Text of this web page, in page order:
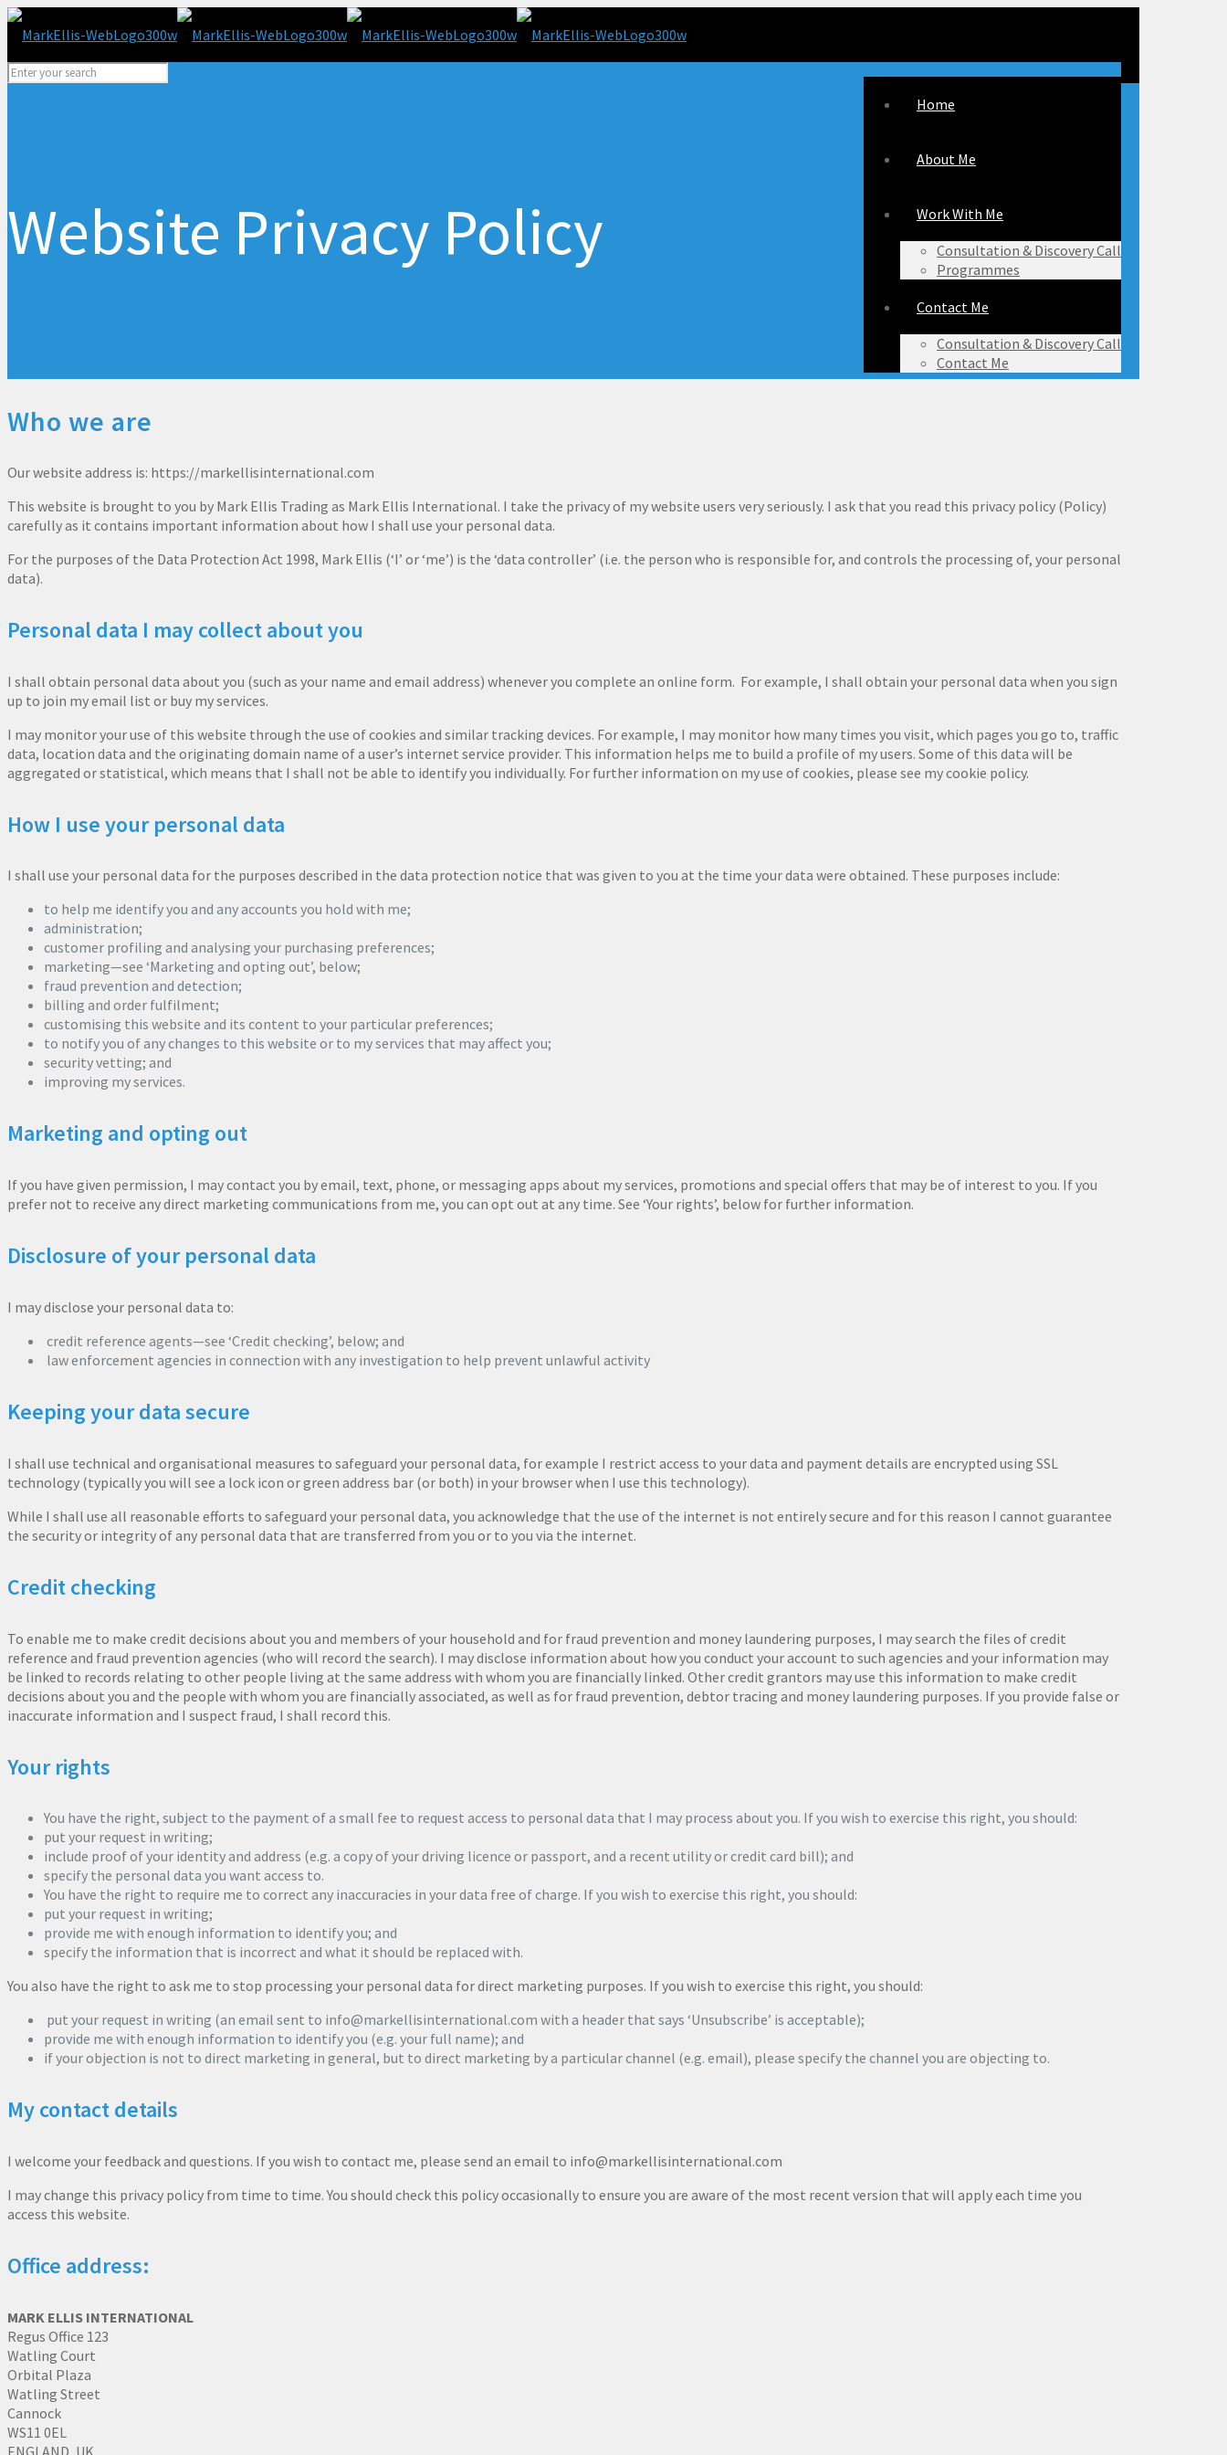
Home
About Me
Work With Me
Consultation & Discovery Call
Programmes
Contact Me
Consultation & Discovery Call
Contact Me
Website Privacy Policy
Who we are
Our website address is: https://markellisinternational.com
This website is brought to you by Mark Ellis Trading as Mark Ellis International. I take the privacy of my website users very seriously. I ask that you read this privacy policy (Policy)
carefully as it contains important information about how I shall use your personal data.
For the purposes of the Data Protection Act 1998, Mark Ellis (‘I’ or ‘me’) is the ‘data controller’ (i.e. the person who is responsible for, and controls the processing of, your personal
data).
Personal data I may collect about you
I shall obtain personal data about you (such as your name and email address) whenever you complete an online form. For example, I shall obtain your personal data when you sign
up to join my email list or buy my services.
I may monitor your use of this website through the use of cookies and similar tracking devices. For example, I may monitor how many times you visit, which pages you go to, traffic
data, location data and the originating domain name of a user’s internet service provider. This information helps me to build a profile of my users. Some of this data will be
aggregated or statistical, which means that I shall not be able to identify you individually. For further information on my use of cookies, please see my cookie policy.
How I use your personal data
I shall use your personal data for the purposes described in the data protection notice that was given to you at the time your data were obtained. These purposes include:
to help me identify you and any accounts you hold with me;
administration;
customer profiling and analysing your purchasing preferences;
marketing—see ‘Marketing and opting out’, below;
fraud prevention and detection;
billing and order fulfilment;
customising this website and its content to your particular preferences;
to notify you of any changes to this website or to my services that may affect you;
security vetting; and
improving my services.
Marketing and opting out
If you have given permission, I may contact you by email, text, phone, or messaging apps about my services, promotions and special offers that may be of interest to you. If you
prefer not to receive any direct marketing communications from me, you can opt out at any time. See ‘Your rights’, below for further information.
Disclosure of your personal data
I may disclose your personal data to:
credit reference agents—see ‘Credit checking’, below; and
law enforcement agencies in connection with any investigation to help prevent unlawful activity
Keeping your data secure
I shall use technical and organisational measures to safeguard your personal data, for example I restrict access to your data and payment details are encrypted using SSL
technology (typically you will see a lock icon or green address bar (or both) in your browser when I use this technology).
While I shall use all reasonable efforts to safeguard your personal data, you acknowledge that the use of the internet is not entirely secure and for this reason I cannot guarantee
the security or integrity of any personal data that are transferred from you or to you via the internet.
Credit checking
To enable me to make credit decisions about you and members of your household and for fraud prevention and money laundering purposes, I may search the files of credit
reference and fraud prevention agencies (who will record the search). I may disclose information about how you conduct your account to such agencies and your information may
be linked to records relating to other people living at the same address with whom you are financially linked. Other credit grantors may use this information to make credit
decisions about you and the people with whom you are financially associated, as well as for fraud prevention, debtor tracing and money laundering purposes. If you provide false or
inaccurate information and I suspect fraud, I shall record this.
Your rights
You have the right, subject to the payment of a small fee to request access to personal data that I may process about you. If you wish to exercise this right, you should:
put your request in writing;
include proof of your identity and address (e.g. a copy of your driving licence or passport, and a recent utility or credit card bill); and
specify the personal data you want access to.
You have the right to require me to correct any inaccuracies in your data free of charge. If you wish to exercise this right, you should:
put your request in writing;
provide me with enough information to identify you; and
specify the information that is incorrect and what it should be replaced with.
You also have the right to ask me to stop processing your personal data for direct marketing purposes. If you wish to exercise this right, you should:
put your request in writing (an email sent to info@markellisinternational.com with a header that says ‘Unsubscribe’ is acceptable);
provide me with enough information to identify you (e.g. your full name); and
if your objection is not to direct marketing in general, but to direct marketing by a particular channel (e.g. email), please specify the channel you are objecting to.
My contact details
I welcome your feedback and questions. If you wish to contact me, please send an email to info@markellisinternational.com
I may change this privacy policy from time to time. You should check this policy occasionally to ensure you are aware of the most recent version that will apply each time you
access this website.
Office address:
MARK ELLIS INTERNATIONAL
Regus Office 123
Watling Court
Orbital Plaza
Watling Street
Cannock
WS11 0EL